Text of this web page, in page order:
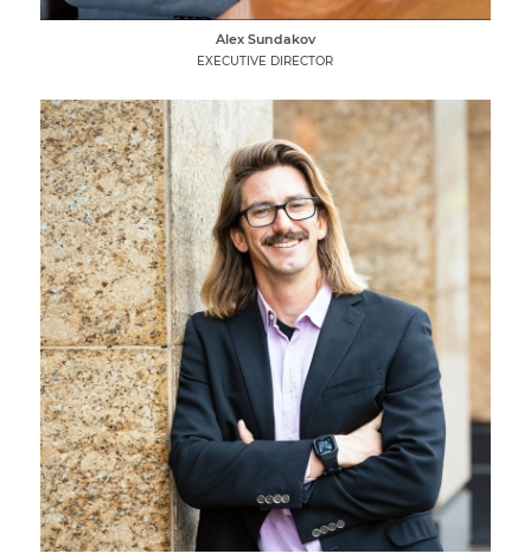
Alex Sundakov
EXECUTIVE DIRECTOR